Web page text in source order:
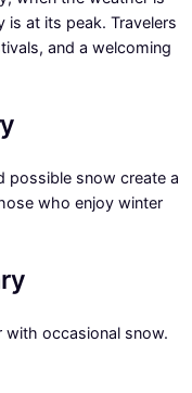
is at its peak. Travelers
and a welcoming
possible snow create a
who enjoy winter
with occasional snow.